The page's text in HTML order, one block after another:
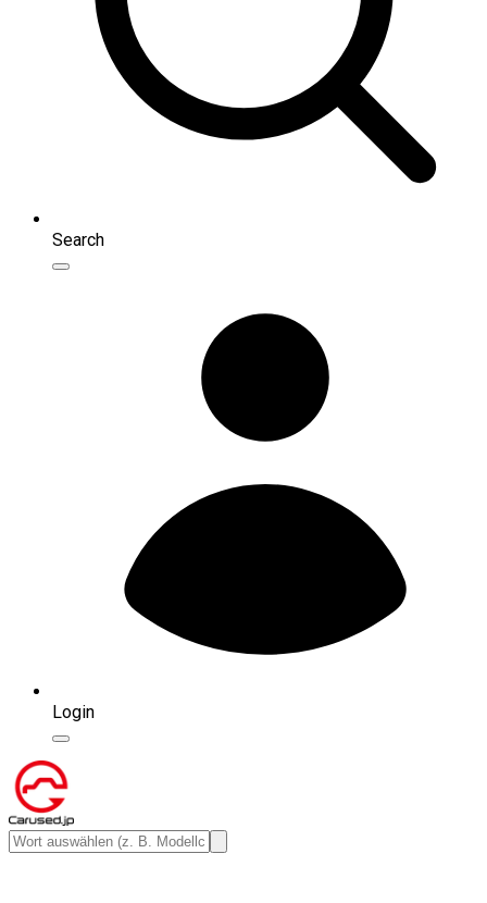
Search
Login